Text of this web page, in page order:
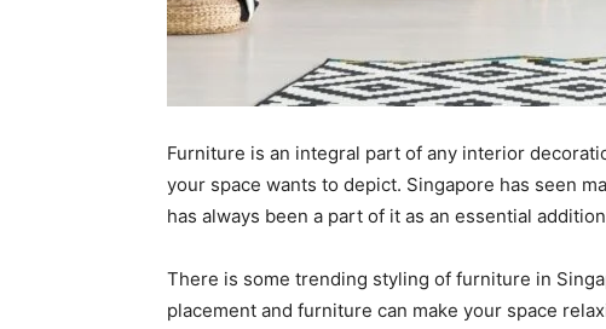
Furniture is an integral part of any interior
your space wants to depict. Singapore has seen
has always been a part of it as an essential
There is some trending styling of furniture in
placement and furniture can make your space